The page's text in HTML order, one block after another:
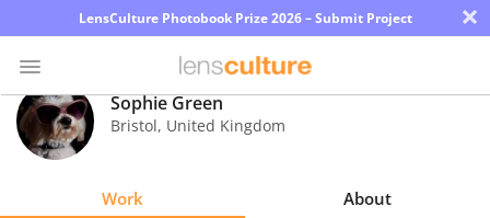
LensCulture Photobook Prize 2026 – Submit Project ×
Photo
Contest
Sophie Green
Bristol, United Kingdom
Work About